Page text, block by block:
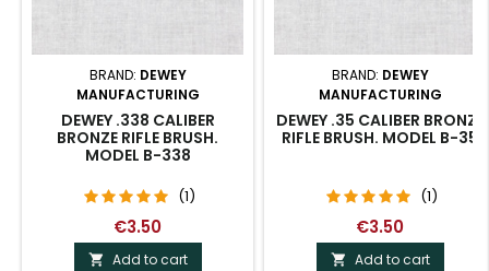
BRAND: DEWEY
MANUFACTURING
DEWEY .338 CALIBER
BRONZE RIFLE BRUSH.
MODEL B-338
(1)
€3.50
 Add to cart
BRAND: DEWEY
MANUFACTURING
DEWEY .35 CALIBER BRONZE
RIFLE BRUSH. MODEL B-35
(1)
€3.50
 Add to cart